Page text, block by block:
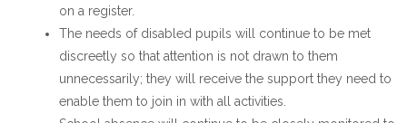
on a register.
The needs of disabled pupils will continue to be met
discreetly so that attention is not drawn to them
unnecessarily; they will receive the support they need to
enable them to join in with all activities.